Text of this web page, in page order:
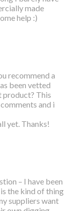
made
help :)
recommend a
been vetted
product? This
and i
yet. Thanks!
– I have been
the kind of thing
suppliers want